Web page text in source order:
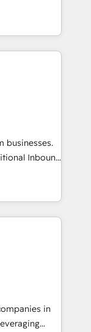
Website
sales,
Our
of a
to deliver
AI agents
businesses.
Inbound
a powerful
over 800
your
in